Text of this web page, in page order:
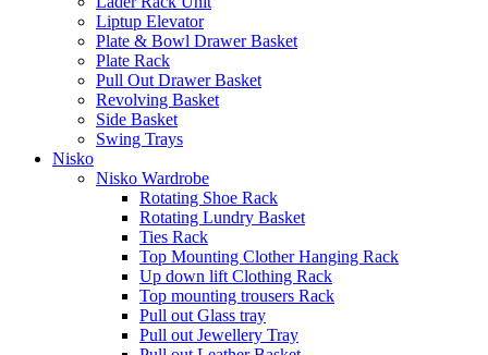
Liptup Elevator
Plate & Bowl Drawer Basket
Plate Rack
Pull Out Drawer Basket
Revolving Basket
Side Basket
Swing Trays
Nisko
Nisko Wardrobe
Rotating Shoe Rack
Rotating Lundry Basket
Ties Rack
Top Mounting Clother Hanging Rack
Up down lift Clothing Rack
Top mounting trousers Rack
Pull out Glass tray
Pull out Jewellery Tray